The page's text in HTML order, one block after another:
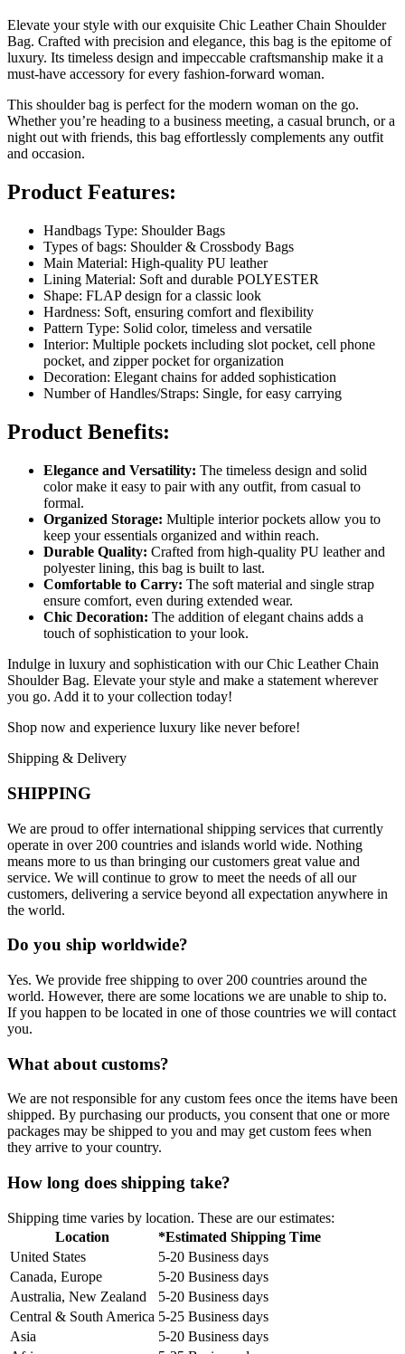
Elevate your style with our exquisite Chic Leather Chain Shoulder
Bag. Crafted with precision and elegance, this bag is the epitome of
luxury. Its timeless design and impeccable craftsmanship make it a
must-have accessory for every fashion-forward woman.
This shoulder bag is perfect for the modern woman on the go.
Whether you’re heading to a business meeting, a casual brunch, or a
night out with friends, this bag effortlessly complements any outfit
and occasion.
Product Features:
Handbags Type: Shoulder Bags
Types of bags: Shoulder & Crossbody Bags
Main Material: High-quality PU leather
Lining Material: Soft and durable POLYESTER
Shape: FLAP design for a classic look
Hardness: Soft, ensuring comfort and flexibility
Pattern Type: Solid color, timeless and versatile
Interior: Multiple pockets including slot pocket, cell phone
pocket, and zipper pocket for organization
Decoration: Elegant chains for added sophistication
Number of Handles/Straps: Single, for easy carrying
Product Benefits:
Elegance and Versatility: The timeless design and solid
color make it easy to pair with any outfit, from casual to
formal.
Organized Storage: Multiple interior pockets allow you to
keep your essentials organized and within reach.
Durable Quality: Crafted from high-quality PU leather and
polyester lining, this bag is built to last.
Comfortable to Carry: The soft material and single strap
ensure comfort, even during extended wear.
Chic Decoration: The addition of elegant chains adds a
touch of sophistication to your look.
Indulge in luxury and sophistication with our Chic Leather Chain
Shoulder Bag. Elevate your style and make a statement wherever
you go. Add it to your collection today!
Shop now and experience luxury like never before!
Shipping & Delivery
SHIPPING
We are proud to offer international shipping services that currently
operate in over 200 countries and islands world wide. Nothing
means more to us than bringing our customers great value and
service. We will continue to grow to meet the needs of all our
customers, delivering a service beyond all expectation anywhere in
the world.
Do you ship worldwide?
Yes. We provide free shipping to over 200 countries around the
world. However, there are some locations we are unable to ship to.
If you happen to be located in one of those countries we will contact
you.
What about customs?
We are not responsible for any custom fees once the items have been
shipped. By purchasing our products, you consent that one or more
packages may be shipped to you and may get custom fees when
they arrive to your country.
How long does shipping take?
Shipping time varies by location. These are our estimates:
Location
*Estimated Shipping Time
United States
5-20 Business days
Canada, Europe
5-20 Business days
Australia, New Zealand
5-20 Business days
Central & South America 5-25 Business days
Asia
5-20 Business days